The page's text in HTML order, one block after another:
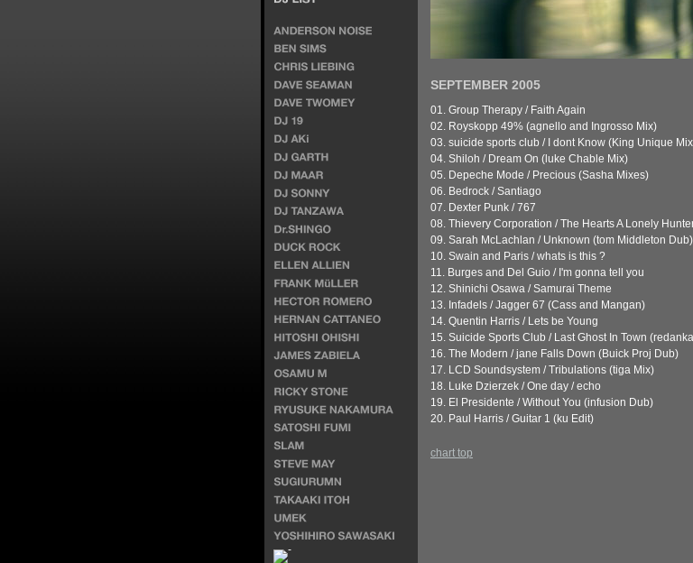
SEPTEMBER 2005
01. Group Therapy / Faith Again
02. Royskopp 49% (agnello and Ingrosso Mix)
03. suicide sports club / I dont Know (King Unique
04. Shiloh / Dream On (luke Chable Mix)
05. Depeche Mode / Precious (Sasha Mixes)
06. Bedrock / Santiago
07. Dexter Punk / 767
08. Thievery Corporation / The Hearts A Lonely
09. Sarah McLachlan / Unknown (tom Middleton Dub)
10. Swain and Paris / whats is this ?
11. Burges and Del Guio / I'm gonna tell you
12. Shinichi Osawa / Samurai Theme
13. Infadels / Jagger 67 (Cass and Mangan)
14. Quentin Harris / Lets be Young
15. Suicide Sports Club / Last Ghost In Town
16. The Modern / jane Falls Down (Buick Proj Dub)
17. LCD Soundsystem / Tribulations (tiga Mix)
18. Luke Dzierzek / One day / echo
19. El Presidente / Without You (infusion Dub)
20. Paul Harris / Guitar 1 (ku Edit)
chart top